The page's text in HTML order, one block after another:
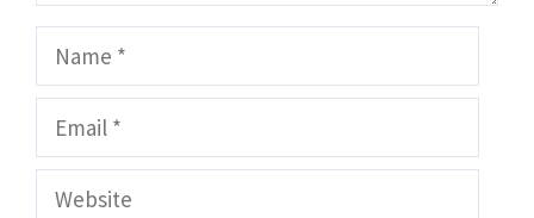
Name
Email
Website